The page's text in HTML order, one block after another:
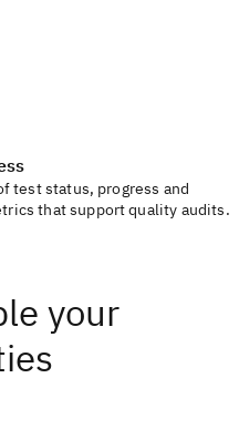
test status, progress and
that support quality audits.
your